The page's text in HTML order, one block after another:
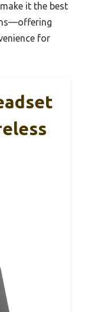
it the best
for